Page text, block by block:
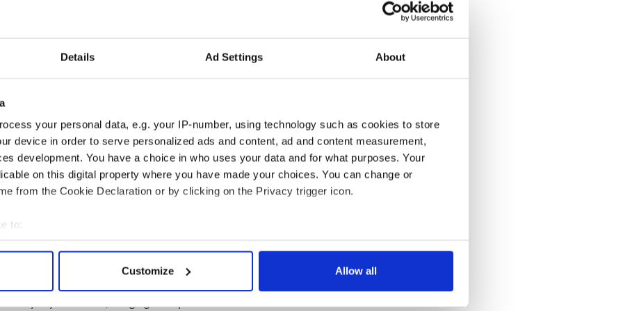
Details Ad Settings About
your personal data, e.g. your IP-number, using technology such as cookies to store
device in order to serve personalized ads and content, ad and content measurement,
development. You have a choice in who uses your data and for what purposes. Your
on this digital property where you have made your choices. You can change or
from the Cookie Declaration or by clicking on the Privacy trigger icon.
to:
your geographical location which can be accurate to within several meters
personal data is processed and set your preferences in the
Customize Allow all
Irish Fest here.
Creed with Fighting 69th Regimental
Traditional Tent features Irish recording artists
and many more renowned traditional Irish
School of Irish Dance Tent will feature
the day as well.
authors, historians, poets, storytellers, and
3
from Ireland and the Hudson Valley are